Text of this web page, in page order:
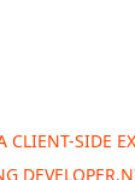
CLIENT-SIDE